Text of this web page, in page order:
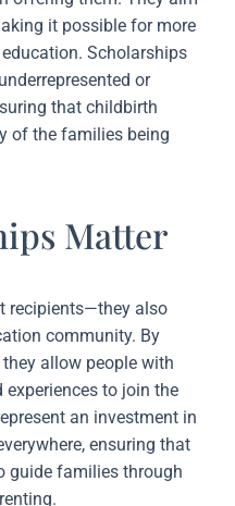
it possible for more
Scholarships
or
that childbirth
of the families being
Matter
recipients—they also
community. By
allow people with
experiences to join the
an investment in
ensuring that
guide families through